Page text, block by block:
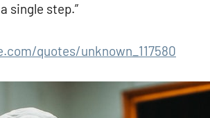
single step.”
quotes/unknown_117580